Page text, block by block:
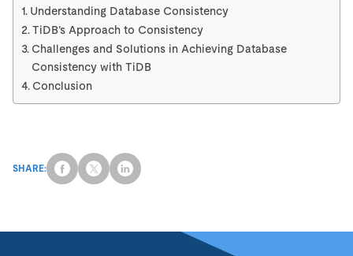
Understanding Database Consistency
TiDB’s Approach to Consistency
Challenges and Solutions in Achieving Database
Consistency with TiDB
Conclusion
SHARE: